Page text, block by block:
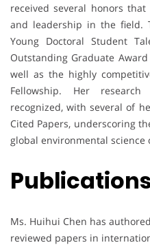
received several honors
and leadership in the field.
Young Doctoral Student
Outstanding Graduate
well as the highly
Fellowship. Her
recognized, with several of
Cited Papers, underscoring
global environmental science
Ms. Huihui Chen has
reviewed papers in